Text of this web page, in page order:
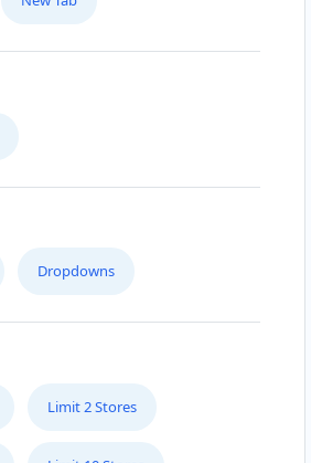
Dropdowns
Limit 2 Stores